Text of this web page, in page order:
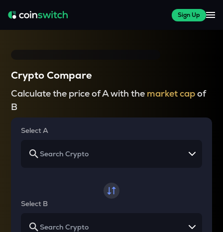
Sign Up
Crypto Compare
Calculate the price of A with the market capof
B
Select A
Select B